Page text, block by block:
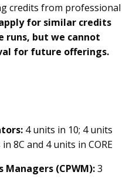
credits from professional
for similar credits
runs, but we cannot
for future offerings.
4 units in 10; 4 units
8C and 4 units in CORE
Managers (CPWM):3